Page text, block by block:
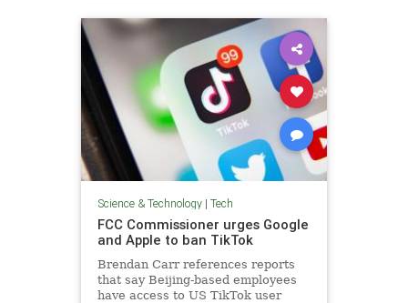
Science & Technology| Tech
FCC Commissioner urges Google
and Apple to ban TikTok
Brendan Carr references reports
that say Beijing-based employees
have access to US TikTok user